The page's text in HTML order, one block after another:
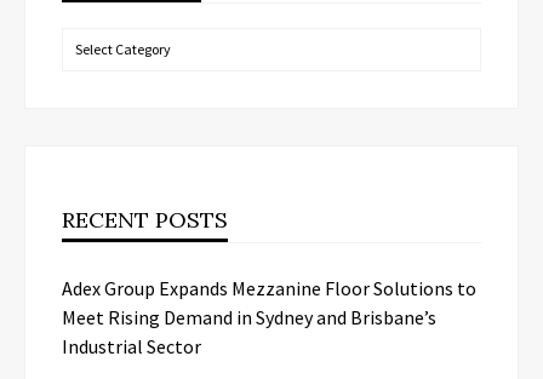
Categories
RECENT POSTS
Adex Group Expands Mezzanine Floor Solutions to
Meet Rising Demand in Sydney and Brisbane’s
Industrial Sector